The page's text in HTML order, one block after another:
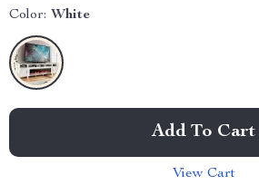
Color: White
Add To Cart
View Cart